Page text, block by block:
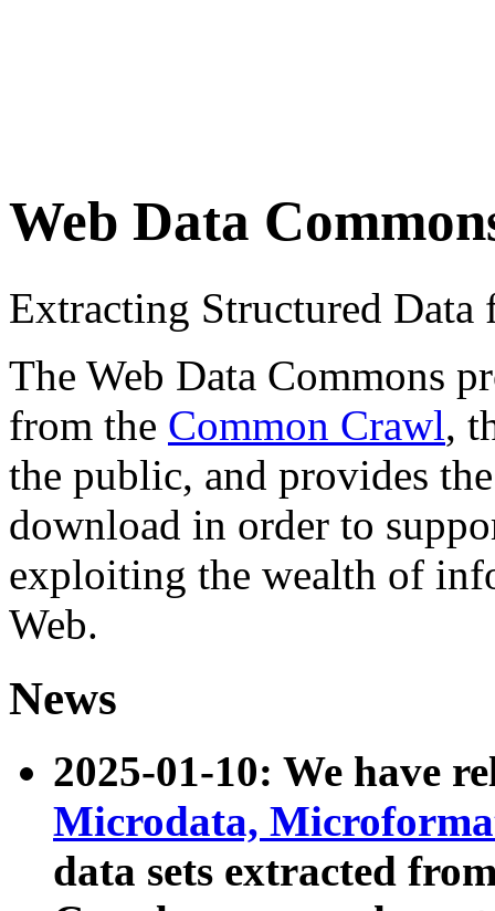
Web Data
Extracting Structured
The Web Data Commons
from the Common Crawl,
the public, and provides
download in order to
exploiting the wealth of
Web.
News
2025-01-10: We have
Microdata,
data sets extracted